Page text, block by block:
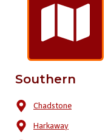
Southern
Chadstone
Harkaway